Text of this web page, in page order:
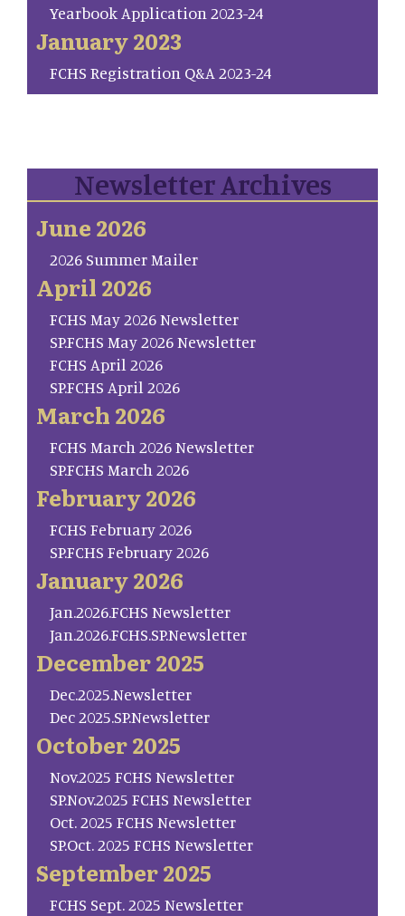
Yearbook Application 2023-24
January 2023
FCHS Registration Q&A 2023-24
Newsletter Archives
June 2026
2026 Summer Mailer
April 2026
FCHS May 2026 Newsletter
SP.FCHS May 2026 Newsletter
FCHS April 2026
SP.FCHS April 2026
March 2026
FCHS March 2026 Newsletter
SP.FCHS March 2026
February 2026
FCHS February 2026
SP.FCHS February 2026
January 2026
Jan.2026.FCHS Newsletter
Jan.2026.FCHS.SP.Newsletter
December 2025
Dec.2025.Newsletter
Dec 2025.SP.Newsletter
October 2025
Nov.2025 FCHS Newsletter
SP.Nov.2025 FCHS Newsletter
Oct. 2025 FCHS Newsletter
SP.Oct. 2025 FCHS Newsletter
September 2025
FCHS Sept. 2025 Newsletter